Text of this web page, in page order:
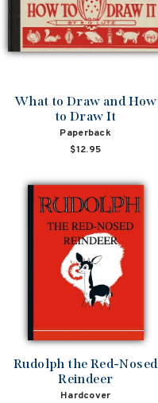
What to Draw and How
to Draw It
Paperback
$12.95
Rudolph the Red-Nosed
Reindeer
Hardcover